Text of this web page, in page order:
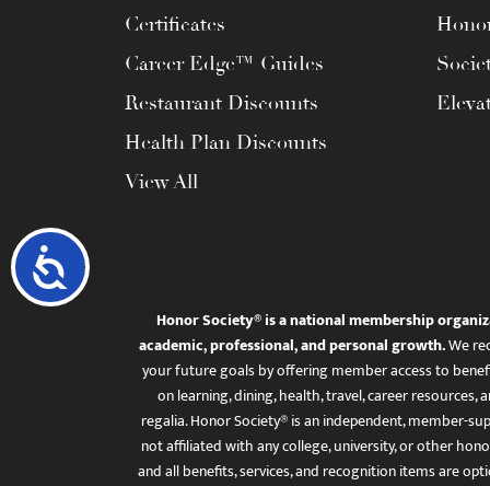
Accessibility
Certificates
Career Edge™ Guides
Restaurant Discounts
Health Plan Discounts
View All
Honor Society® is a national membership
academic, professional, and personal growth.We
your future goals by offering member access to
on learning, dining, health, travel, career
regalia. Honor Society® is an independent, member-
not affiliated with any college, university, or other
and all benefits, services, and recognition items are